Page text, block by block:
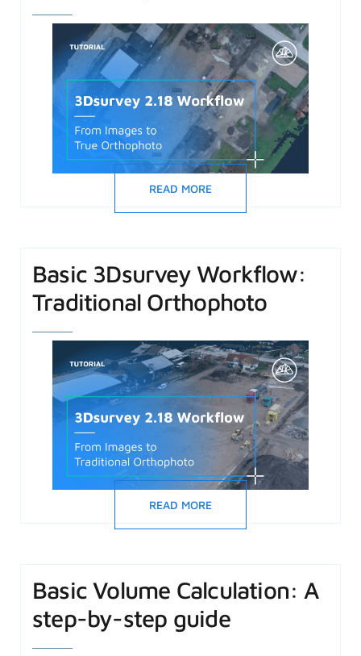
READ MORE
Basic 3Dsurvey Workflow:
Traditional Orthophoto
READ MORE
Basic Volume Calculation: A
step-by-step guide